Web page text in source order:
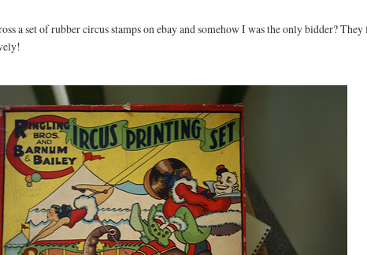
a set of rubber circus stamps on ebay and somehow I was the only bidder?